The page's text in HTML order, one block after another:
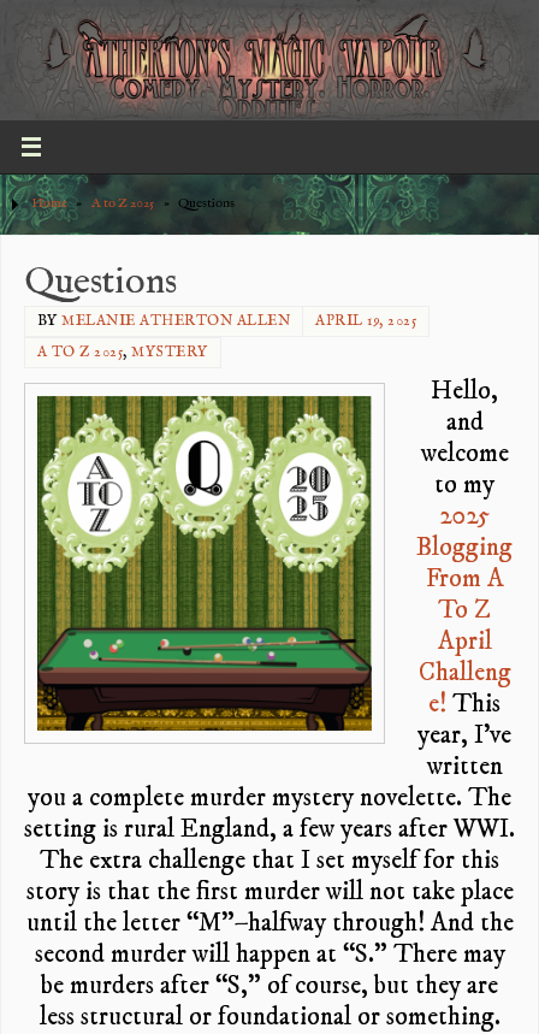
Home » A to Z 2025 » Questions
Questions
BYMELANIE ATHERTON ALLEN
APRIL 19, 2025
A TO Z 2025,MYSTERY
Hello,
and
welcome
to my
2025
Blogging
From A
To Z
April
Challeng
e! This
year, I’ve
written
you a complete murder mystery novelette. The
setting is rural England, a few years after WWI.
The extra challenge that I set myself for this
story is that the first murder will not take place
until the letter “M”–halfway through! And the
second murder will happen at “S.” There may
be murders after “S,” of course, but they are
less structural or foundational or something.